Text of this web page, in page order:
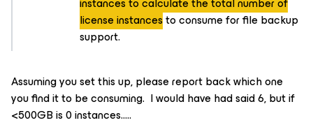
license instancesto consume for file backup
support.
Assuming you set this up, please report back which one
you find it to be consuming. I would have had said 6, but if
<500GB is 0 instances…..